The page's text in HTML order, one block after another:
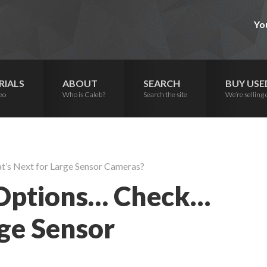
ABOUT
Who is Caleb?
SEARCH
Search the site
BUY
We’re selling
Next for Large Sensor Cameras?
Check…
Sensor